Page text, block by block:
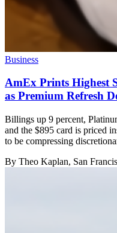
Business
AmEx Prints Highest
as Premium Refresh
Billings up 9 percent,
and the $895 card is priced
to be compressing
By Theo Kaplan, San